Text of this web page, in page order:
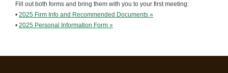
Fill out both forms and bring them with you to your first meeting:
• 2025 Firm Info and Recommended Documents »
• 2025 Personal Information Form »